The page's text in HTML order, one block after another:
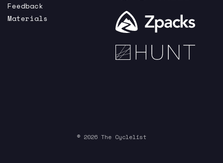
Feedback
Materials
© 2026 The Cyclelist